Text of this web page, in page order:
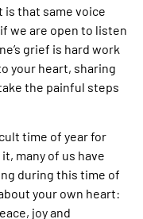
is that same voice
we are open to listen
grief is hard work
your heart, sharing
the painful steps
time of year for
many of us have
during this time of
your own heart:
joy and